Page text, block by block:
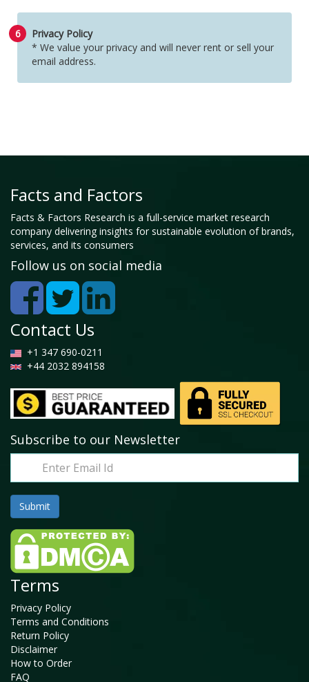
6
Privacy Policy
* We value your privacy and will never rent or sell your
email address.
Facts and Factors
Facts & Factors Research is a full-service market research
company delivering insights for sustainable evolution of brands,
services, and its consumers
Follow us on social media
Contact Us
+1 347 690-0211
+44 2032 894158
Subscribe to our Newsletter
Terms
Privacy Policy
Terms and Conditions
Return Policy
Disclaimer
How to Order
FAQ